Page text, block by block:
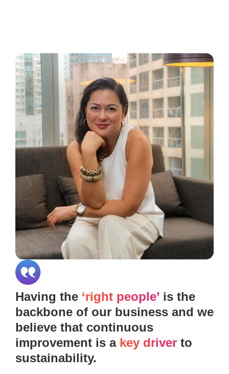
Having the ‘right people’ is the
backbone of our business and we
believe that continuous
improvement is a key driver to
sustainability.